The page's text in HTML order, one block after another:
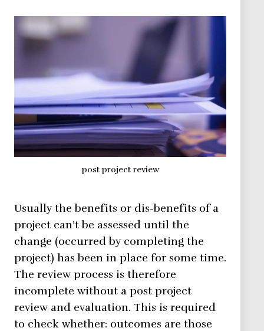
post project review
Usually the benefits or dis-benefits of a
project can’t be assessed until the
change (occurred by completing the
project) has been in place for some time.
The review process is therefore
incomplete without a post project
review and evaluation. This is required
to check whether: outcomes are those